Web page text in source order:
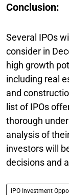
Conclusion:
Several IPOs
consider in
high growth
including real
and
list of IPOs
thorough
analysis of
investors will
decisions and
IPO Investment